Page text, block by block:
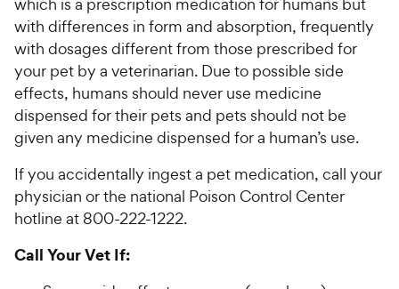
with differences in form and absorption, frequently
with dosages different from those prescribed for
your pet by a veterinarian. Due to possible side
effects, humans should never use medicine
dispensed for their pets and pets should not be
given any medicine dispensed for a human’s use.
If you accidentally ingest a pet medication, call your
physician or the national Poison Control Center
hotline at 800-222-1222.
Call Your Vet If: